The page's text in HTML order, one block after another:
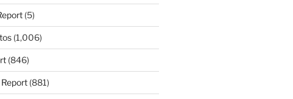
(5)
(1,006)
(846)
(881)